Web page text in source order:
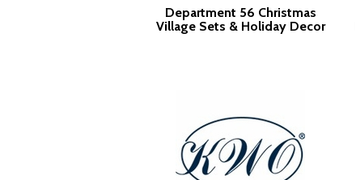
Department 56 Christmas
Village Sets & Holiday Decor